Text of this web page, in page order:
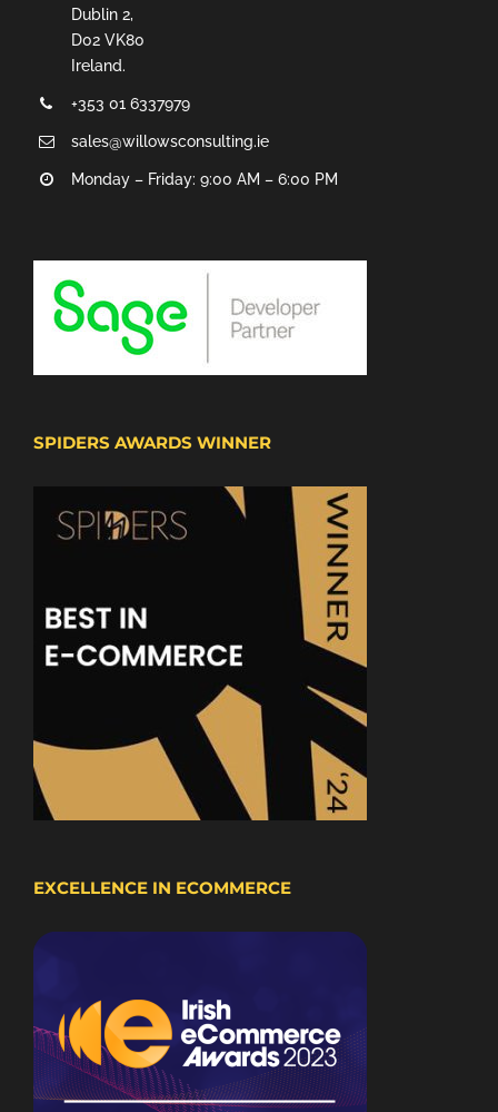
Dublin 2,
D02 VK80
Ireland.
+353 01 6337979
sales@willowsconsulting.ie
Monday – Friday: 9:00 AM – 6:00 PM
SPIDERS AWARDS WINNER
EXCELLENCE IN ECOMMERCE